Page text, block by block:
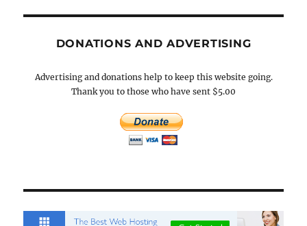
DONATIONS AND ADVERTISING
Advertising and donations help to keep this website going.
Thank you to those who have sent $5.00